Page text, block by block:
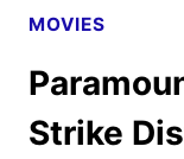
MOVIES
Strike